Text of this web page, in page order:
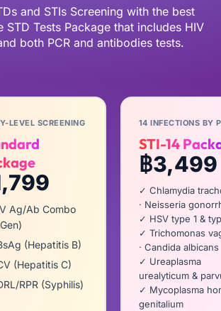
and STIs Screening with the best
Tests Package that includes HIV
both PCR and antibodies tests.
LEVEL SCREENING
Ag/Ab Combo
(Hepatitis B)
(Hepatitis C)
RPR (Syphilis)
14 INFECTIONS BY
STI-14
฿3,499
✓ Chlamydia
· Neisseria
✓ HSV type 1 &
✓ Trichomonas
· Candida albicans
✓ Ureaplasma
urealyticum &
✓ Mycoplasma
genitalium